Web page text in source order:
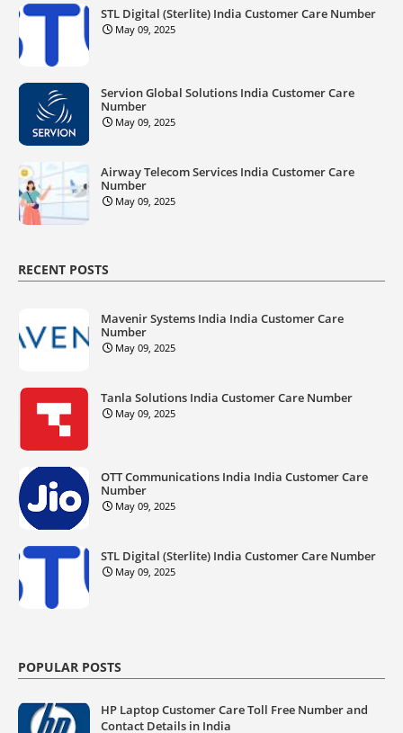
STL Digital (Sterlite) India Customer Care Number
May 09, 2025
Servion Global Solutions India Customer Care
Number
May 09, 2025
Airway Telecom Services India Customer Care
Number
May 09, 2025
RECENT POSTS
Mavenir Systems India India Customer Care
Number
May 09, 2025
Tanla Solutions India Customer Care Number
May 09, 2025
OTT Communications India India Customer Care
Number
May 09, 2025
STL Digital (Sterlite) India Customer Care Number
May 09, 2025
POPULAR POSTS
HP Laptop Customer Care Toll Free Number and
Contact Details in India